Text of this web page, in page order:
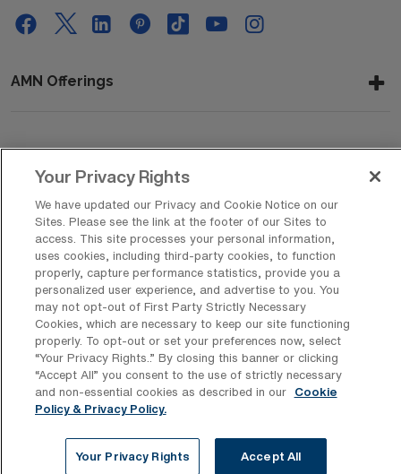
AMN Offerings
Get In Touch
Copyright © 2026 AMN Healthcare
Privacy Policy
Rights & Protections Cookie Policy
Your Privacy Rights
Your Privacy Rights
We have updated our Privacy and Cookie Notice on our
Sites. Please see the link at the footer of our Sites to
access. This site processes your personal information,
uses cookies, including third-party cookies, to function
properly, capture performance statistics, provide you a
personalized user experience, and advertise to you. You
may not opt-out of First Party Strictly Necessary
Cookies, which are necessary to keep our site functioning
properly. To opt-out or set your preferences now, select
“Your Privacy Rights..” By closing this banner or clicking
“Accept All” you consent to the use of strictly necessary
and non-essential cookies as described in our
Cookie
Policy & Privacy Policy.
Your Privacy Rights Accept All